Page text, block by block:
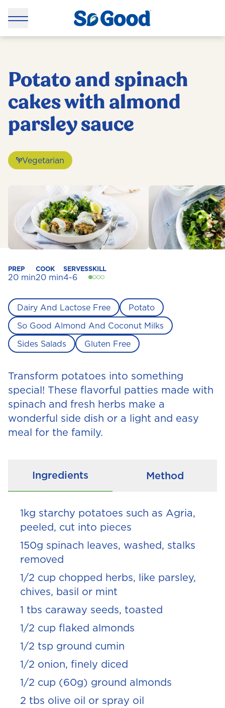
Potato and spinach
cakes with almond
parsley sauce
Vegetarian
PREP
20 min
COOK
20 min
SERVES
4-6
SKILL
Dairy And Lactose Free
Potato
So Good Almond And Coconut Milks
Sides Salads
Gluten Free
Transform potatoes into something
special! These flavorful patties made with
spinach and fresh herbs make a
wonderful side dish or a light and easy
meal for the family.
Ingredients Method
1kg starchy potatoes such as Agria,
peeled, cut into pieces
150g spinach leaves, washed, stalks
removed
1/2 cup chopped herbs, like parsley,
chives, basil or mint
1 tbs caraway seeds, toasted
1/2 cup flaked almonds
1/2 tsp ground cumin
1/2 onion, finely diced
1/2 cup (60g) ground almonds
2 tbs olive oil or spray oil